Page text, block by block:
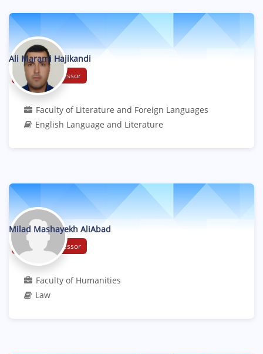
Ali Marami Hajikandi
Assistant Professor
Faculty of Literature and Foreign Languages
English Language and Literature
Milad Mashayekh AliAbad
Assistant Professor
Faculty of Humanities
Law